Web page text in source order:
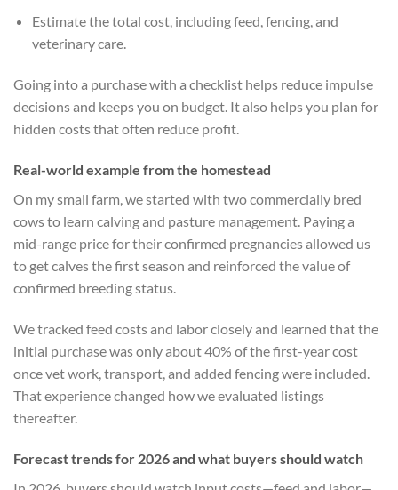
Estimate the total cost, including feed, fencing, and
veterinary care.
Going into a purchase with a checklist helps reduce impulse
decisions and keeps you on budget. It also helps you plan for
hidden costs that often reduce profit.
Real-world example from the homestead
On my small farm, we started with two commercially bred
cows to learn calving and pasture management. Paying a
mid-range price for their confirmed pregnancies allowed us
to get calves the first season and reinforced the value of
confirmed breeding status.
We tracked feed costs and labor closely and learned that the
initial purchase was only about 40% of the first-year cost
once vet work, transport, and added fencing were included.
That experience changed how we evaluated listings
thereafter.
Forecast trends for 2026 and what buyers should watch